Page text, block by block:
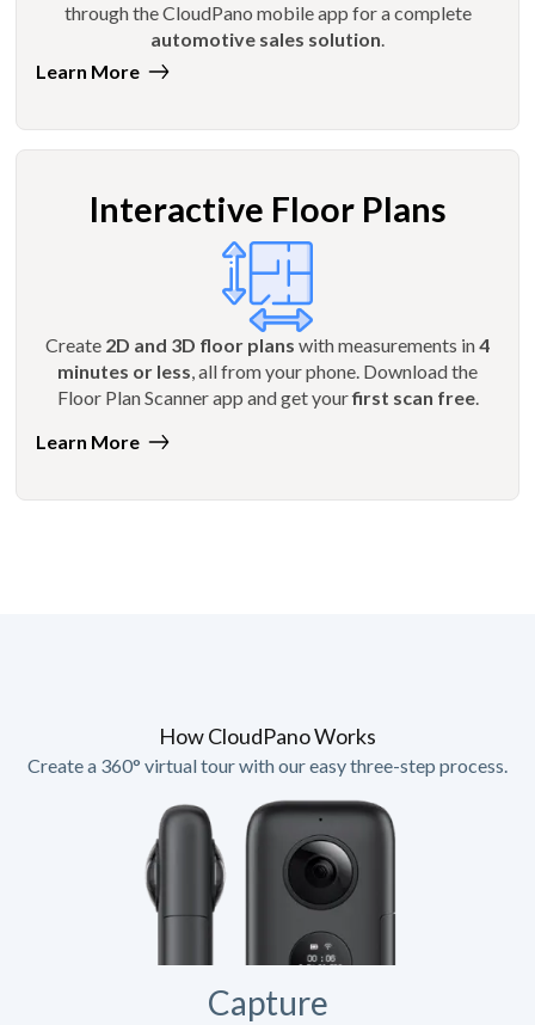
through the CloudPano mobile app for a complete
automotive sales solution.
Learn More
Interactive Floor Plans
Create 2D and 3D floor plans with measurements in4
minutes or less , all from your phone. Download the
Floor Plan Scanner app and get yourfirst scan free.
Learn More
How CloudPano Works
Create a 360° virtual tour with our easy three-step process.
Capture